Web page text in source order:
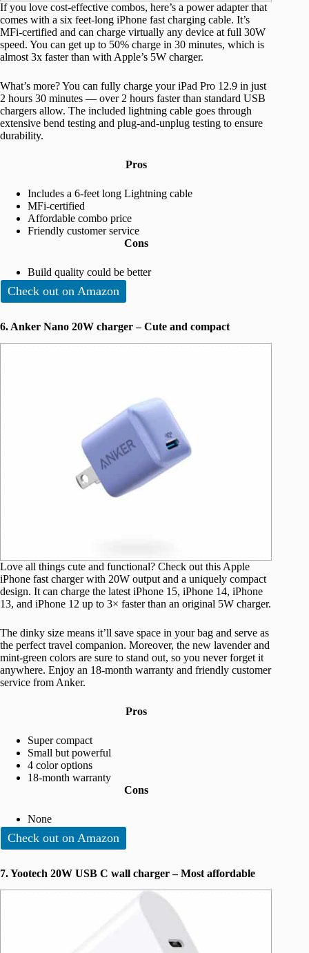
If you love cost-effective combos, here’s a power adapter that
comes with a six feet-long iPhone fast charging cable. It’s
MFi-certified and can charge virtually any device at full 30W
speed. You can get up to 50% charge in 30 minutes, which is
almost 3x faster than with Apple’s 5W charger.
What’s more? You can fully charge your iPad Pro 12.9 in just
2 hours 30 minutes — over 2 hours faster than standard USB
chargers allow. The included lightning cable goes through
extensive bend testing and plug-and-unplug testing to ensure
durability.
Pros
Includes a 6-feet long Lightning cable
MFi-certified
Affordable combo price
Friendly customer service
Cons
Build quality could be better
Check out on Amazon
6. Anker Nano 20W charger – Cute and compact
Love all things cute and functional? Check out this Apple
iPhone fast charger with 20W output and a uniquely compact
design. It can charge the latest iPhone 15, iPhone 14, iPhone
13, and iPhone 12 up to 3× faster than an original 5W charger.
The dinky size means it’ll save space in your bag and serve as
the perfect travel companion. Moreover, the new lavender and
mint-green colors are sure to stand out, so you never forget it
anywhere. Enjoy an 18-month warranty and friendly customer
service from Anker.
Pros
Super compact
Small but powerful
4 color options
18-month warranty
Cons
None
Check out on Amazon
7. Yootech 20W USB C wall charger – Most affordable